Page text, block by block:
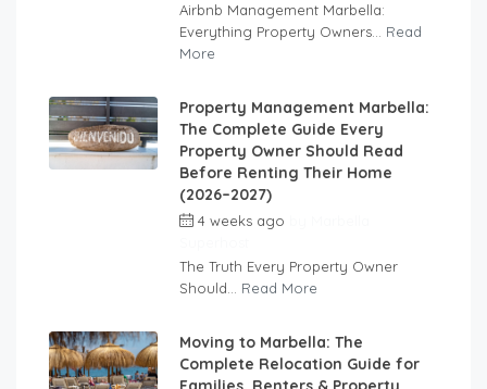
Airbnb Management Marbella:
Everything Property Owners... Read
More
Property Management Marbella:
The Complete Guide Every
Property Owner Should Read
Before Renting Their Home
(2026–2027)
4 weeks ago
The Truth Every Property Owner
Should... Read More
Moving to Marbella: The
Complete Relocation Guide for